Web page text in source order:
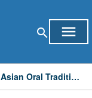
search menu
Field Methods for Study of East Asian Oral Traditions